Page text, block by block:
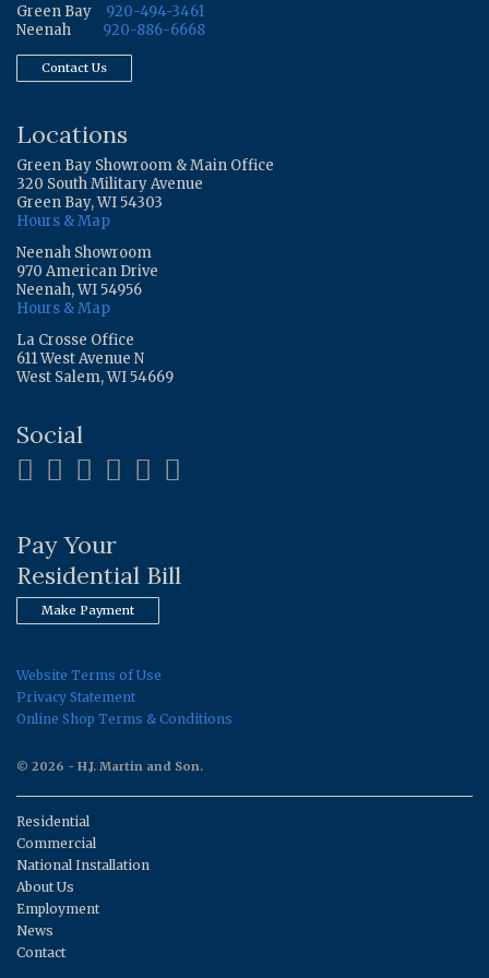
Green Bay
920-494-3461
Neenah
920-886-6668
Contact Us
Locations
Green Bay Showroom & Main Office
320 South Military Avenue
Green Bay, WI 54303
Hours & Map
Neenah Showroom
970 American Drive
Neenah, WI 54956
Hours & Map
La Crosse Office
611 West Avenue N
West Salem, WI 54669
Social
Pay Your
Residential Bill
Make Payment
Website Terms of Use
Privacy Statement
Online Shop Terms & Conditions
© 2026 - H.J. Martin and Son.
Residential
Commercial
National Installation
About Us
Employment
News
Contact